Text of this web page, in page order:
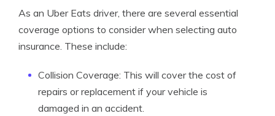
As an Uber Eats driver, there are several essential
coverage options to consider when selecting auto
insurance. These include:
Collision Coverage: This will cover the cost of
repairs or replacement if your vehicle is
damaged in an accident.